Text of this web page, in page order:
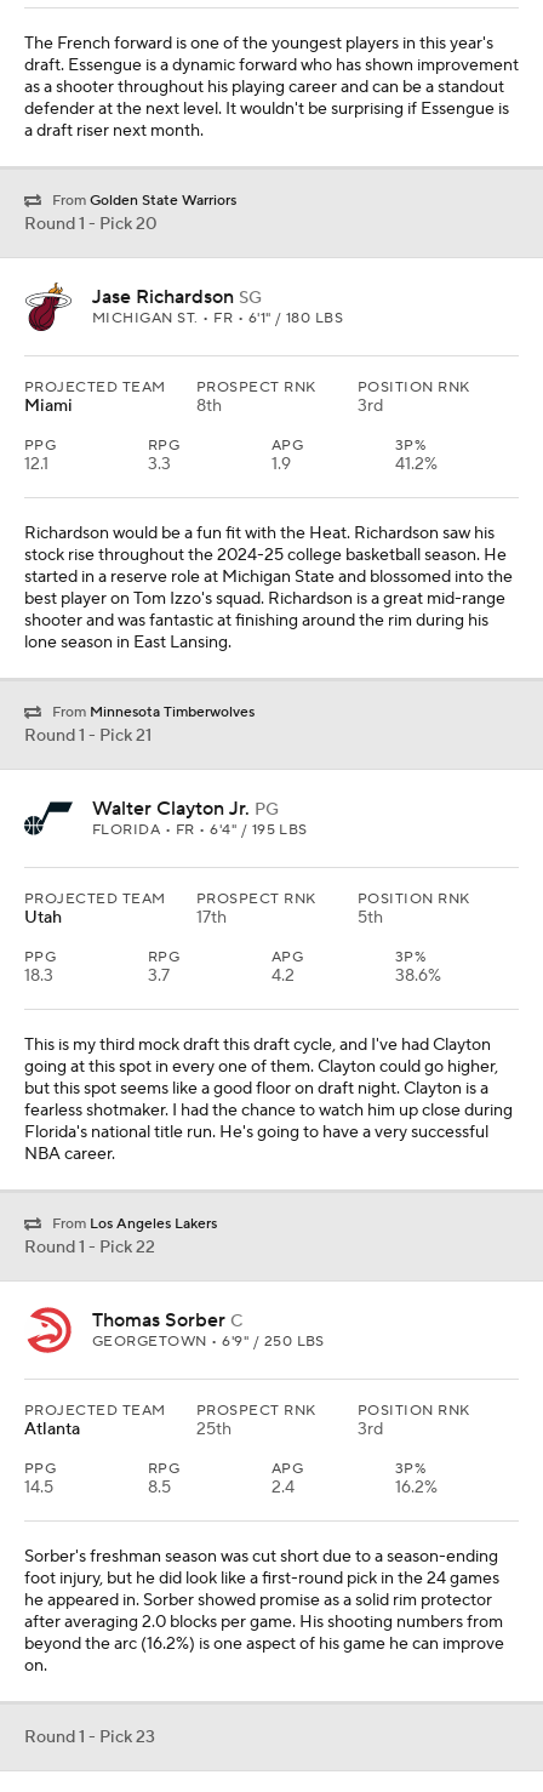
The French forward is one of the youngest players in this year's
draft. Essengue is a dynamic forward who has shown improvement
as a shooter throughout his playing career and can be a standout
defender at the next level. It wouldn't be surprising if Essengue is
a draft riser next month.
From Golden State Warriors
Round 1 - Pick 20
Jase Richardson SG
MICHIGAN ST. • FR • 6'1" / 180 LBS
PROJECTED TEAM
Miami
PROSPECT RNK
8th
POSITION RNK
3rd
PPG
12.1
RPG
3.3
APG
1.9
3P%
41.2%
Richardson would be a fun fit with the Heat. Richardson saw his
stock rise throughout the 2024-25 college basketball season. He
started in a reserve role at Michigan State and blossomed into the
best player on Tom Izzo's squad. Richardson is a great mid-range
shooter and was fantastic at finishing around the rim during his
lone season in East Lansing.
From Minnesota Timberwolves
Round 1 - Pick 21
Walter Clayton Jr. PG
FLORIDA • FR • 6'4" / 195 LBS
PROJECTED TEAM
Utah
PROSPECT RNK
17th
POSITION RNK
5th
PPG
18.3
RPG
3.7
APG
4.2
3P%
38.6%
This is my third mock draft this draft cycle, and I've had Clayton
going at this spot in every one of them. Clayton could go higher,
but this spot seems like a good floor on draft night. Clayton is a
fearless shotmaker. I had the chance to watch him up close during
Florida's national title run. He's going to have a very successful
NBA career.
From Los Angeles Lakers
Round 1 - Pick 22
Thomas Sorber C
GEORGETOWN • 6'9" / 250 LBS
PROJECTED TEAM
Atlanta
PROSPECT RNK
25th
POSITION RNK
3rd
PPG
14.5
RPG
8.5
APG
2.4
3P%
16.2%
Sorber's freshman season was cut short due to a season-ending
foot injury, but he did look like a first-round pick in the 24 games
he appeared in. Sorber showed promise as a solid rim protector
after averaging 2.0 blocks per game. His shooting numbers from
beyond the arc (16.2%) is one aspect of his game he can improve
on.
Round 1 - Pick 23